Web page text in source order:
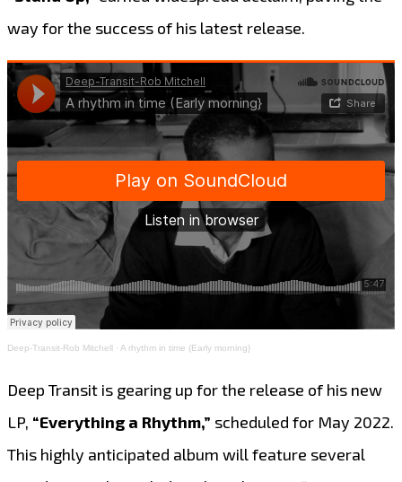
way for the success of his latest release.
Deep-Transit-Rob Mitchell · A rhythm in time (Early morning}
Deep Transit is gearing up for the release of his new
LP, “Everything a Rhythm,” scheduled for May 2022.
This highly anticipated album will feature several